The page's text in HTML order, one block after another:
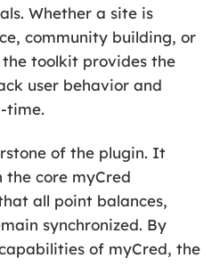
Whether a site is
community building, or
toolkit provides the
user behavior and
time.
of the plugin. It
the core myCred
all point balances,
synchronized. By
of myCred, the